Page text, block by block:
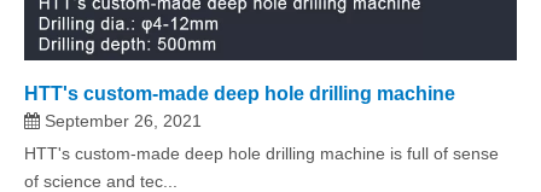
HTT's custom-made deep hole drilling machine
September 26, 2021
HTT's custom-made deep hole drilling machine is full of sense
of science and tec...